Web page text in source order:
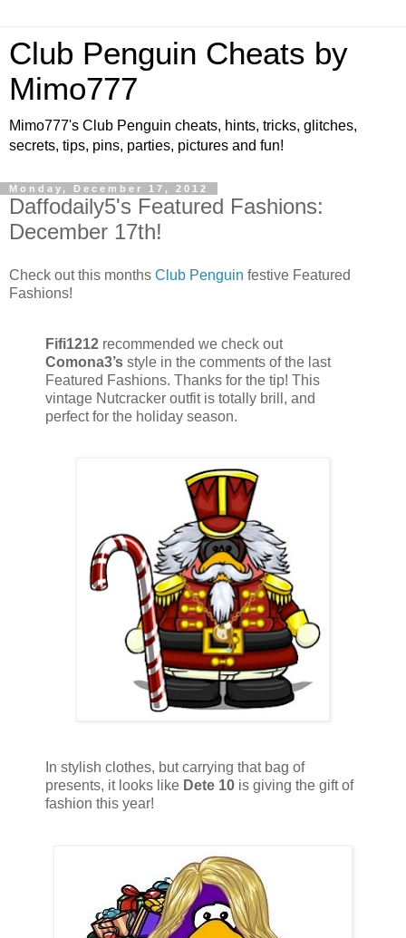
Club Penguin Cheats by
Mimo777
Mimo777's Club Penguin cheats, hints, tricks, glitches,
secrets, tips, pins, parties, pictures and fun!
Monday, December 17, 2012
Daffodaily5's Featured Fashions:
December 17th!
Check out this months Club Penguin festive Featured
Fashions!
Fifi1212 recommended we check out
Comona3’s style in the comments of the last
Featured Fashions. Thanks for the tip! This
vintage Nutcracker outfit is totally brill, and
perfect for the holiday season.
In stylish clothes, but carrying that bag of
presents, it looks like Dete 10 is giving the gift of
fashion this year!